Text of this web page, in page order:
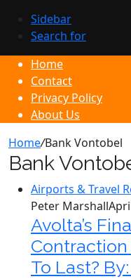
Sidebar
Search for
Home
Contact
Privacy Policy
About Us
Home/Bank Vontobel
Bank
Airports & Travel
Peter Marshall
Avolta’s
Contraction
To Last?